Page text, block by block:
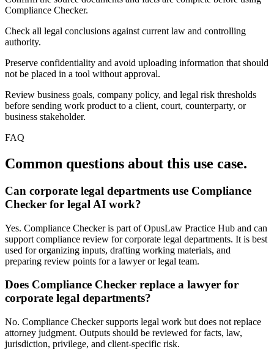
Compliance Checker.
Check all legal conclusions against current law and controlling
authority.
Preserve confidentiality and avoid uploading information that should
not be placed in a tool without approval.
Review business goals, company policy, and legal risk thresholds
before sending work product to a client, court, counterparty, or
business stakeholder.
FAQ
Common questions about this use case.
Can corporate legal departments use Compliance
Checker for legal AI work?
Yes. Compliance Checker is part of OpusLaw Practice Hub and can
support compliance review for corporate legal departments. It is best
used for organizing inputs, drafting working materials, and
preparing review points for a lawyer or legal team.
Does Compliance Checker replace a lawyer for
corporate legal departments?
No. Compliance Checker supports legal work but does not replace
attorney judgment. Outputs should be reviewed for facts, law,
jurisdiction, privilege, and client-specific risk.